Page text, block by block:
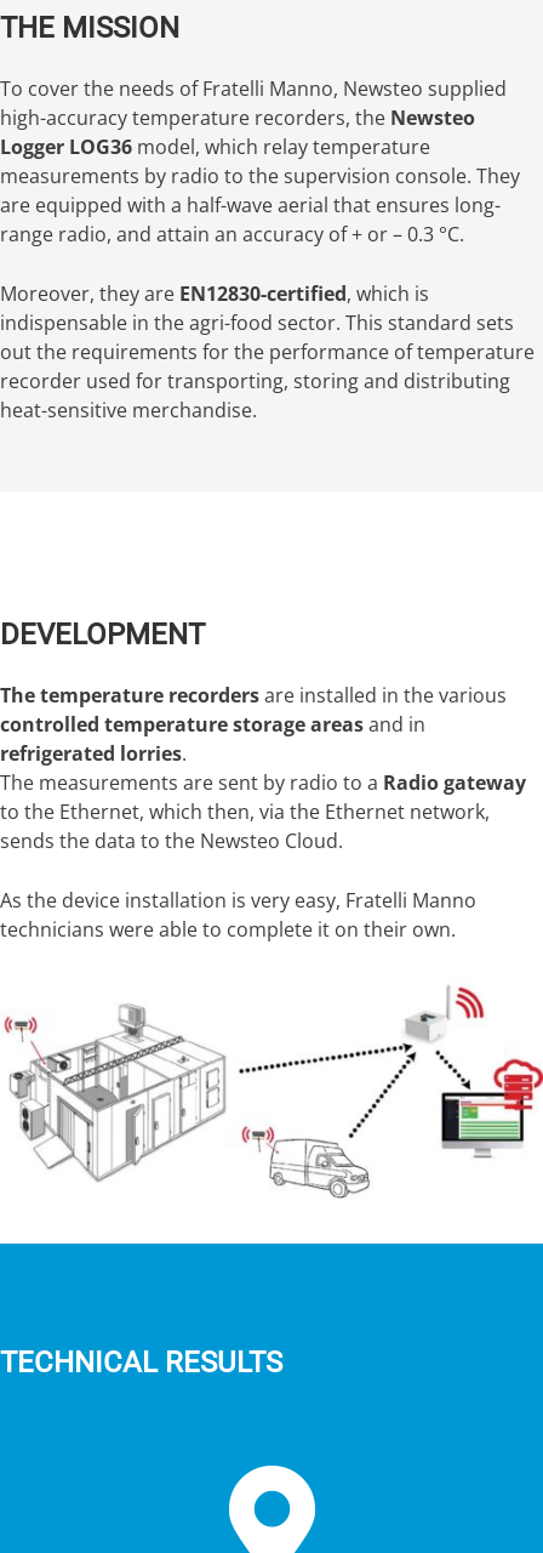
THE MISSION
To cover the needs of Fratelli Manno, Newsteo supplied
high-accuracy temperature recorders, the Newsteo
Logger LOG36 model, which relay temperature
measurements by radio to the supervision console. They
are equipped with a half-wave aerial that ensures long-
range radio, and attain an accuracy of + or – 0.3 °C.
Moreover, they are EN12830-certified, which is
indispensable in the agri-food sector. This standard sets
out the requirements for the performance of temperature
recorder used for transporting, storing and distributing
heat-sensitive merchandise.
DEVELOPMENT
The temperature recordersare installed in the various
controlled temperature storage areasand in
refrigerated lorries.
The measurements are sent by radio to a Radio gateway
to the Ethernet, which then, via the Ethernet network,
sends the data to the Newsteo Cloud.
As the device installation is very easy, Fratelli Manno
technicians were able to complete it on their own.
TECHNICAL RESULTS